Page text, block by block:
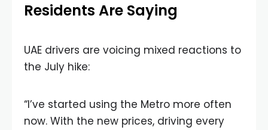
Residents Are Saying
UAE drivers are voicing mixed reactions to
the July hike:
“I’ve started using the Metro more often
now. With the new prices, driving every